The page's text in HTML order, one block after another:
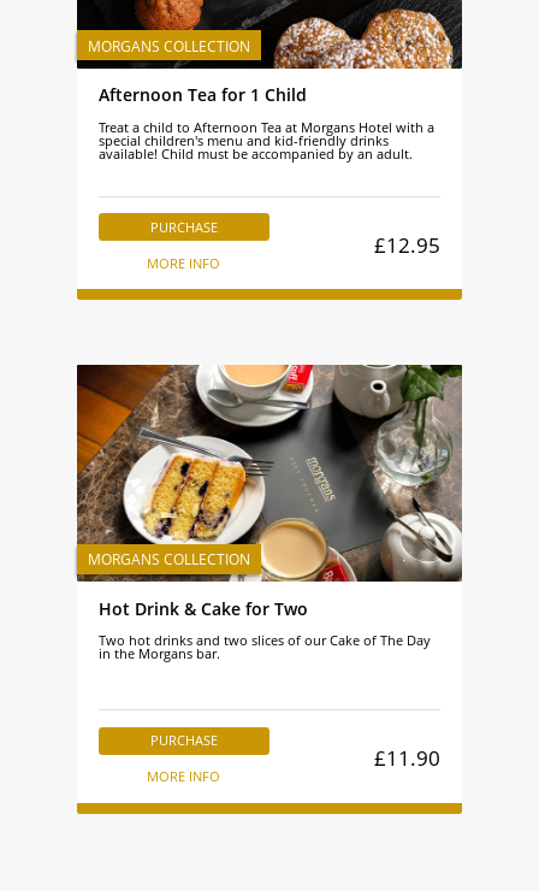
Afternoon Tea for 1 Child
Treat a child to Afternoon Tea at Morgans Hotel with a
special children's menu and kid-friendly drinks
available! Child must be accompanied by an adult.
PURCHASE
MORE INFO
£12.95
Hot Drink & Cake for Two
Two hot drinks and two slices of our Cake of The Day
in the Morgans bar.
PURCHASE
MORE INFO
£11.90